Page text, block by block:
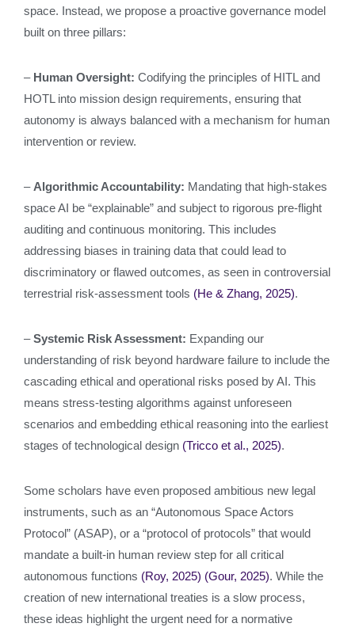
space. Instead, we propose a proactive governance model
built on three pillars:
– Human Oversight: Codifying the principles of HITL and
HOTL into mission design requirements, ensuring that
autonomy is always balanced with a mechanism for human
intervention or review.
– Algorithmic Accountability: Mandating that high-stakes
space AI be “explainable” and subject to rigorous pre-flight
auditing and continuous monitoring. This includes
addressing biases in training data that could lead to
discriminatory or flawed outcomes, as seen in controversial
terrestrial risk-assessment tools (He & Zhang, 2025).
–Systemic Risk Assessment: Expanding our
understanding of risk beyond hardware failure to include the
cascading ethical and operational risks posed by AI. This
means stress-testing algorithms against unforeseen
scenarios and embedding ethical reasoning into the earliest
stages of technological design (Tricco et al., 2025).
Some scholars have even proposed ambitious new legal
instruments, such as an “Autonomous Space Actors
Protocol” (ASAP), or a “protocol of protocols” that would
mandate a built-in human review step for all critical
autonomous functions (Roy, 2025) (Gour, 2025). While the
creation of new international treaties is a slow process,
these ideas highlight the urgent need for a normative